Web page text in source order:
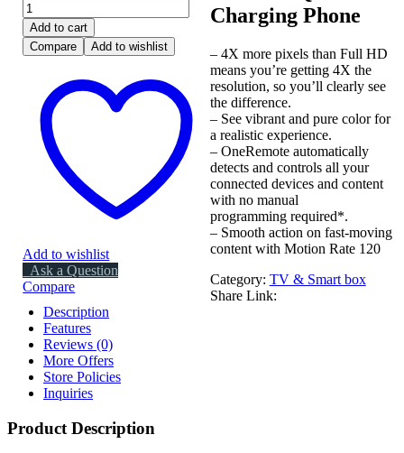
Charging Phone
– 4X more pixels than Full HD
means you’re getting 4X the
resolution, so you’ll clearly see
the difference.
– See vibrant and pure color for
a realistic experience.
– OneRemote automatically
detects and controls all your
connected devices and content
with no manual
programming required*.
– Smooth action on fast-moving
content with Motion Rate 120
Category: TV & Smart box
Share Link:
Add to cart
Compare
Add to wishlist
Add to wishlist
Ask a Question
Compare
Description
Features
Reviews (0)
More Offers
Store Policies
Inquiries
Product Description